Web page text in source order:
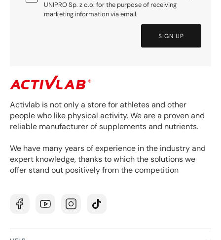
UNIPRO Sp. z o.o. for the purpose of receiving
marketing information via email.
SIGN UP
Activlab is not only a store for athletes and other
people who like physical activity. We are a proven and
reliable manufacturer of supplements and nutrients.
We have many years of experience in the industry and
expert knowledge, thanks to which the solutions we
offer stand out positively from the competition
FacebookYouTubeInstagramTikTok